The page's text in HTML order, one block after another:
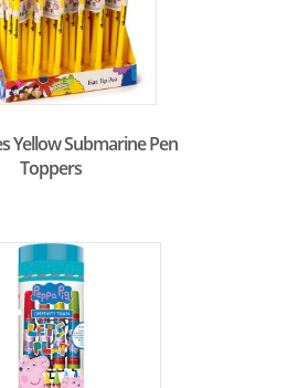
Yellow Submarine Pen
Toppers